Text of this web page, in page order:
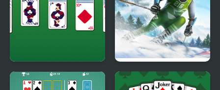
Master Solitaire Ski King 2024